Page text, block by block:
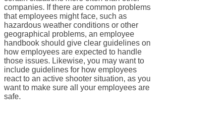
companies. If there are common problems
that employees might face, such as
hazardous weather conditions or other
geographical problems, an employee
handbook should give clear guidelines on
how employees are expected to handle
those issues. Likewise, you may want to
include guidelines for how employees
react to an active shooter situation, as you
want to make sure all your employees are
safe.